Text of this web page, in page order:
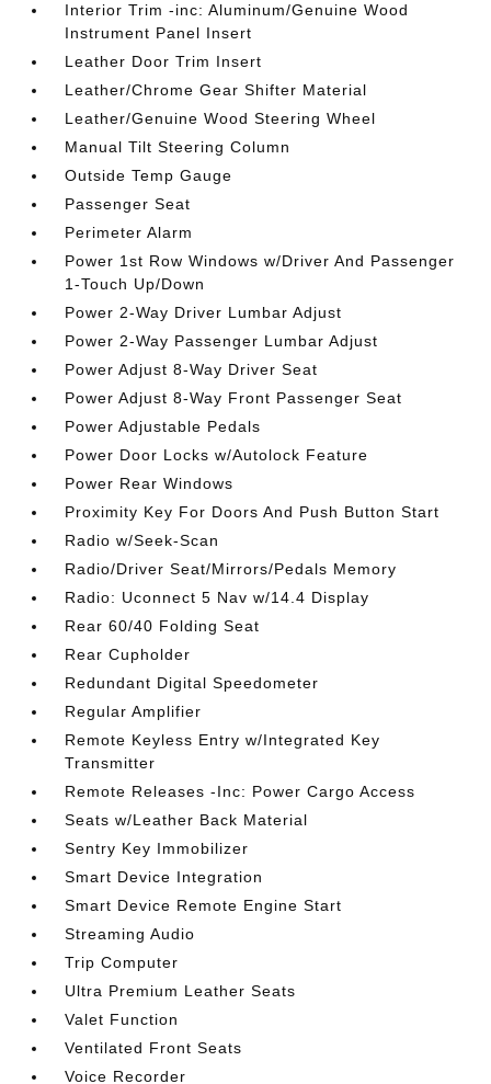
Interior Trim -inc: Aluminum/Genuine Wood
Instrument Panel Insert
Leather Door Trim Insert
Leather/Chrome Gear Shifter Material
Leather/Genuine Wood Steering Wheel
Manual Tilt Steering Column
Outside Temp Gauge
Passenger Seat
Perimeter Alarm
Power 1st Row Windows w/Driver And Passenger
1-Touch Up/Down
Power 2-Way Driver Lumbar Adjust
Power 2-Way Passenger Lumbar Adjust
Power Adjust 8-Way Driver Seat
Power Adjust 8-Way Front Passenger Seat
Power Adjustable Pedals
Power Door Locks w/Autolock Feature
Power Rear Windows
Proximity Key For Doors And Push Button Start
Radio w/Seek-Scan
Radio/Driver Seat/Mirrors/Pedals Memory
Radio: Uconnect 5 Nav w/14.4 Display
Rear 60/40 Folding Seat
Rear Cupholder
Redundant Digital Speedometer
Regular Amplifier
Remote Keyless Entry w/Integrated Key
Transmitter
Remote Releases -Inc: Power Cargo Access
Seats w/Leather Back Material
Sentry Key Immobilizer
Smart Device Integration
Smart Device Remote Engine Start
Streaming Audio
Trip Computer
Ultra Premium Leather Seats
Valet Function
Ventilated Front Seats
Voice Recorder